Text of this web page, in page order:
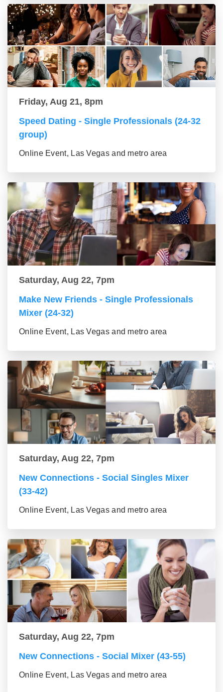
Friday, Aug 21, 8pm
Speed Dating - Single Professionals (24-32
group)
Online Event, Las Vegas and metro area
Saturday, Aug 22, 7pm
Make New Friends - Single Professionals
Mixer (24-32)
Online Event, Las Vegas and metro area
Saturday, Aug 22, 7pm
New Connections - Social Singles Mixer
(33-42)
Online Event, Las Vegas and metro area
Saturday, Aug 22, 7pm
New Connections - Social Mixer (43-55)
Online Event, Las Vegas and metro area